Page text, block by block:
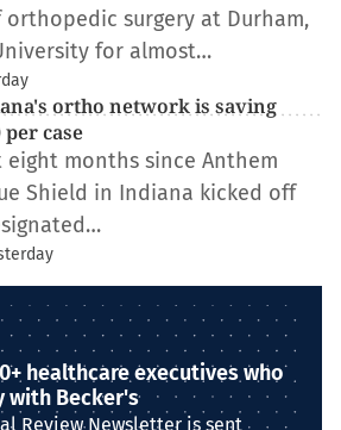
surgery at Durham,
for almost…
ortho network is saving
case
months since Anthem
Shield in Indiana kicked off
healthcare executives who
with Becker's
Review Newsletter is sent